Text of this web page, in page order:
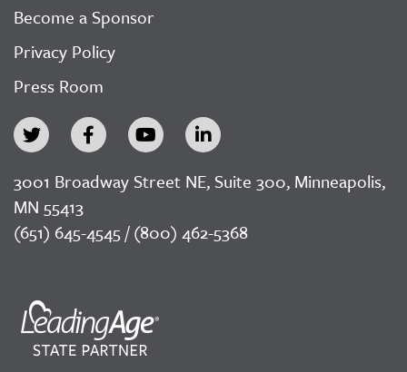
Become a Sponsor
Privacy Policy
Press Room
3001 Broadway Street NE, Suite 300, Minneapolis,
MN 55413
(651) 645-4545 / (800) 462-5368